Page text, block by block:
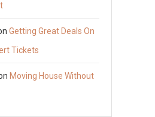
Getting Great Deals On
Tickets
Moving House Without